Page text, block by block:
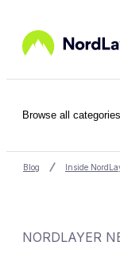
Browse all categories
Blog Inside
NORDLAYER